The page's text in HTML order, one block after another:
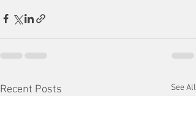
Recent Posts See All